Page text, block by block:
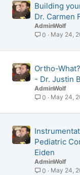
Building
Dr. Carmen
AdminWolf
0
May 24,
Ortho-
- Dr. Justin
AdminWolf
0
May 24,
Pediatric
Eiden
AdminWolf
0
May 24,